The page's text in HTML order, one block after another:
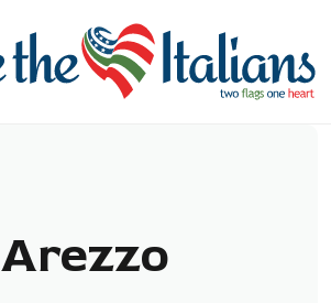
Arezzo